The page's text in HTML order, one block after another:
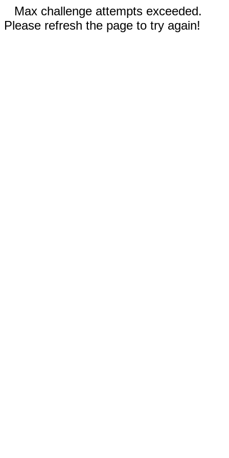
Max challenge attempts exceeded.
Please refresh the page to try again!